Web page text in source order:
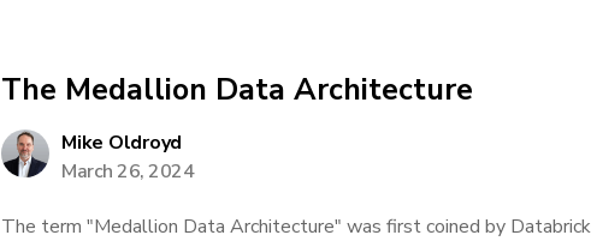
The Medallion Data Architecture
Mike Oldroyd
March 26, 2024
The term "Medallion Data Architecture" was first coined by